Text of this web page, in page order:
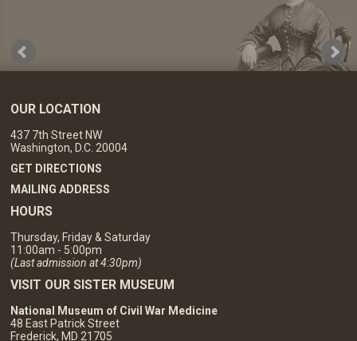
OUR LOCATION
437 7th Street NW
Washington, D.C. 20004
GET DIRECTIONS
MAILING ADDRESS
HOURS
Thursday, Friday & Saturday
11:00am - 5:00pm
(Last admission at 4:30pm)
VISIT OUR SISTER MUSEUM
National Museum of Civil War Medicine
48 East Patrick Street
Frederick, MD 21705